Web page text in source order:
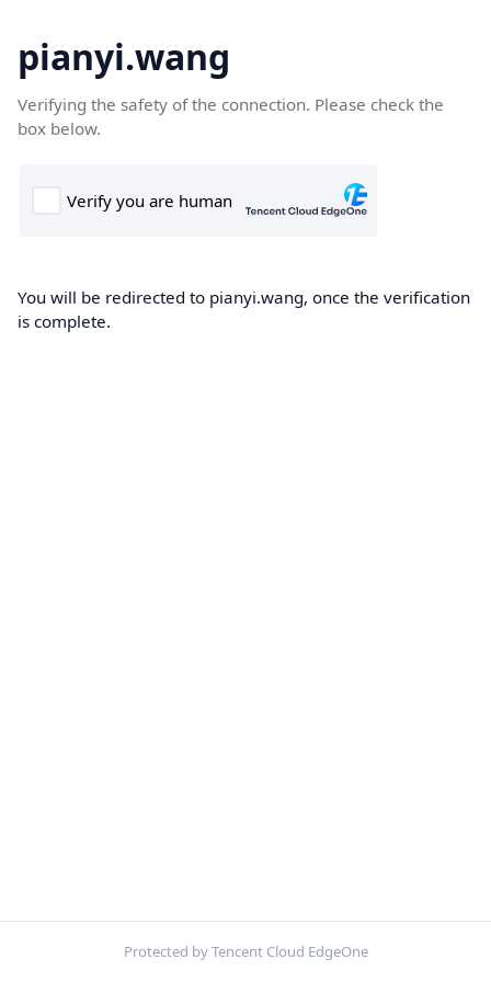
pianyi.wang
Verifying the safety of the connection. Please check the
box below.
You will be redirected to pianyi.wang, once the verification
is complete.
Protected by Tencent Cloud EdgeOne